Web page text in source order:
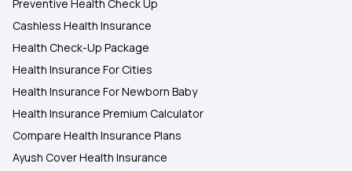
Preventive Health Check Up
Cashless Health Insurance
Health Check-Up Package
Health Insurance For Cities
Health Insurance For Newborn Baby
Health Insurance Premium Calculator
Compare Health Insurance Plans
Ayush Cover Health Insurance